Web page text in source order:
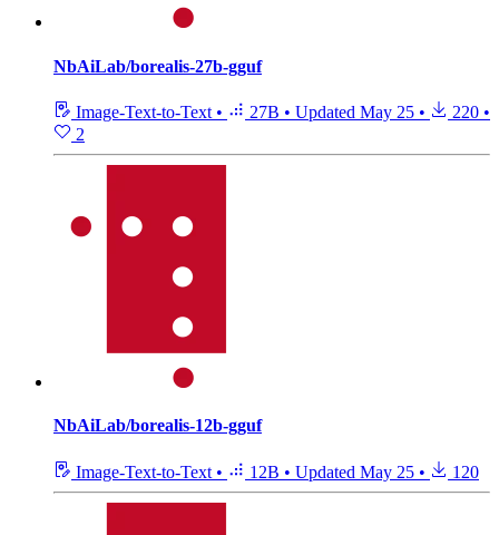
NbAiLab/borealis-27b-gguf
Image-Text-to-Text • 27B • Updated May 25 • 220 •
2
NbAiLab/borealis-12b-gguf
Image-Text-to-Text • 12B • Updated May 25 • 120